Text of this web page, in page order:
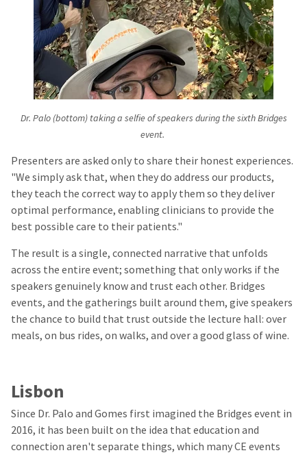
Dr. Palo (bottom) taking a selfie of speakers during the sixth Bridges
event.
Presenters are asked only to share their honest experiences.
"We simply ask that, when they do address our products,
they teach the correct way to apply them so they deliver
optimal performance, enabling clinicians to provide the
best possible care to their patients."
The result is a single, connected narrative that unfolds
across the entire event; something that only works if the
speakers genuinely know and trust each other. Bridges
events, and the gatherings built around them, give speakers
the chance to build that trust outside the lecture hall: over
meals, on bus rides, on walks, and over a good glass of wine.
Lisbon
Since Dr. Palo and Gomes first imagined the Bridges event in
2016, it has been built on the idea that education and
connection aren't separate things, which many CE events